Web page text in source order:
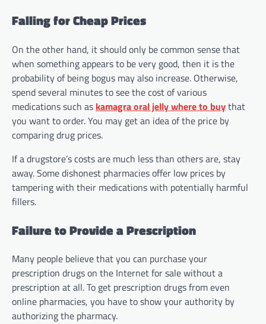
Falling for Cheap Prices
On the other hand, it should only be common sense that
when something appears to be very good, then it is the
probability of being bogus may also increase. Otherwise,
spend several minutes to see the cost of various
medications such as kamagra oral jelly where to buythat
you want to order. You may get an idea of the price by
comparing drug prices.
If a drugstore’s costs are much less than others are, stay
away. Some dishonest pharmacies offer low prices by
tampering with their medications with potentially harmful
fillers.
Failure to Provide a Prescription
Many people believe that you can purchase your
prescription drugs on the Internet for sale without a
prescription at all. To get prescription drugs from even
online pharmacies, you have to show your authority by
authorizing the pharmacy.